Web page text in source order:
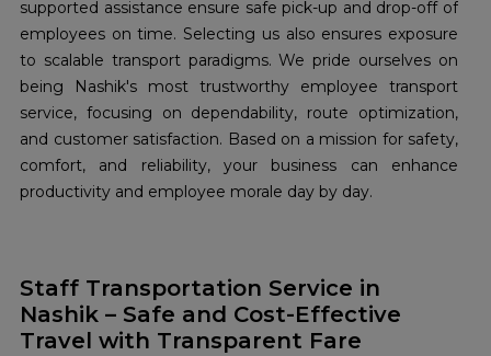
supported assistance ensure safe pick-up and drop-off of
employees on time. Selecting us also ensures exposure
to scalable transport paradigms. We pride ourselves on
being Nashik's most trustworthy employee transport
service, focusing on dependability, route optimization,
and customer satisfaction. Based on a mission for safety,
comfort, and reliability, your business can enhance
productivity and employee morale day by day.
Staff Transportation Service in
Nashik – Safe and Cost-Effective
Travel with Transparent Fare